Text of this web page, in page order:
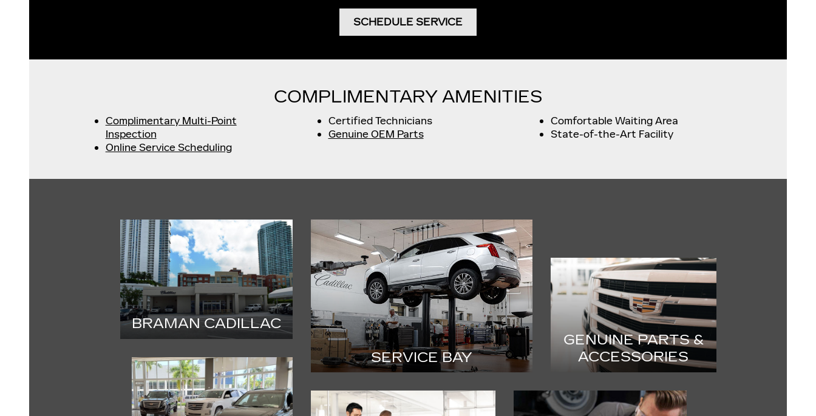
SCHEDULE SERVICE
COMPLIMENTARY AMENITIES
Complimentary Multi-Point
Inspection
Online Service Scheduling
Certified Technicians
Genuine OEM Parts
Comfortable Waiting Area
State-of-the-Art Facility
BRAMAN CADILLAC
SERVICE BAY
GENUINE PARTS &
ACCESSORIES